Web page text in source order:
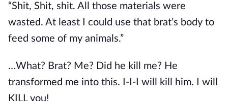
“Shit, Shit, shit. All those materials were
wasted. At least I could use that brat’s body to
feed some of my animals.”
…What? Brat? Me? Did he kill me? He
transformed me into this. I-I-I will kill him. I will
KILL you!